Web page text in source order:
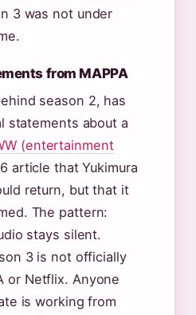
3 was not under
from MAPPA
season 2, has
statements about a
(entertainment
article that Yukimura
return, but that it
The pattern:
stays silent.
3 is not officially
or Netflix. Anyone
is working from